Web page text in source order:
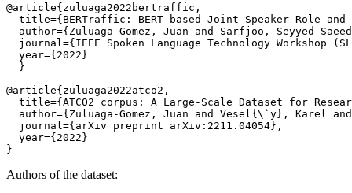
@article{zuluaga2022bertraffic,
title={BERTraffic: BERT-based Joint Speaker Role
author={Zuluaga-Gomez, Juan and Sarfjoo, Seyyed
journal={IEEE Spoken Language Technology Workshop
  year={2022}
  }
@article{zuluaga2022atco2,
title={ATCO2 corpus: A Large-Scale Dataset for
author={Zuluaga-Gomez, Juan and Vesel{\`y}, Karel
  journal={arXiv preprint arXiv:2211.04054},
  year={2022}
Authors of the dataset: